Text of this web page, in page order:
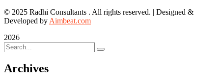
© 2025 Radhi Consultants . All rights reserved. | Designed &
Developed by Aimbeat.com
2026
Archives